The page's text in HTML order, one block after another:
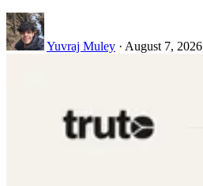
Yuvraj Muley · August 7, 2026